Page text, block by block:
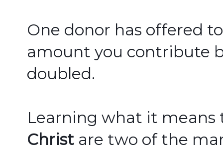
One donor has offered
amount you contribute
doubled.
Learning what it means
Christ are two of the